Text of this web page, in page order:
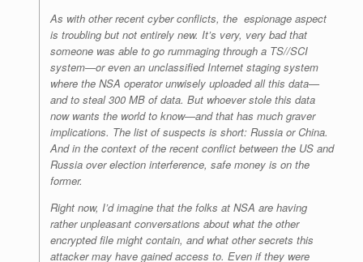
As with other recent cyber conflicts, the espionage aspect
is troubling but not entirely new. It’s very, very bad that
someone was able to go rummaging through a TS//SCI
system—or even an unclassified Internet staging system
where the NSA operator unwisely uploaded all this data—
and to steal 300 MB of data. But whoever stole this data
now wants the world to know—and that has much graver
implications. The list of suspects is short: Russia or China.
And in the context of the recent conflict between the US and
Russia over election interference, safe money is on the
former.
Right now, I’d imagine that the folks at NSA are having
rather unpleasant conversations about what the other
encrypted file might contain, and what other secrets this
attacker may have gained access to. Even if they were